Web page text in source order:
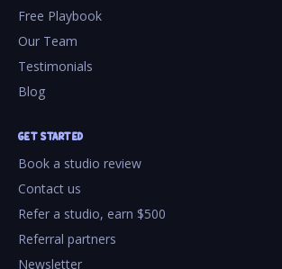
Free Playbook
Our Team
Testimonials
Blog
GET STARTED
Book a studio review
Contact us
Refer a studio, earn $500
Referral partners
Newsletter